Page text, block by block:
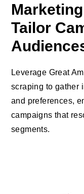
Tailor
Leverage Great
scraping to gather
and preferences,
campaigns that
segments.